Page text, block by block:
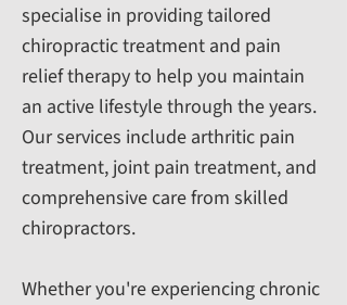
specialise in providing tailored
chiropractic treatment and pain
relief therapy to help you maintain
an active lifestyle through the years.
Our services include arthritic pain
treatment, joint pain treatment, and
comprehensive care from skilled
chiropractors.
Whether you're experiencing chronic